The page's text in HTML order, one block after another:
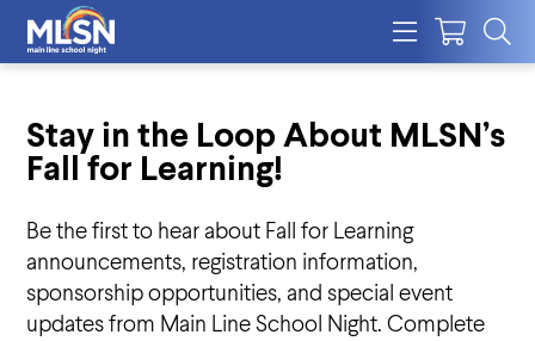
Stay in the Loop About MLSN’s
Fall for Learning!
Be the first to hear about Fall for Learning
announcements, registration information,
sponsorship opportunities, and special event
updates from Main Line School Night. Complete